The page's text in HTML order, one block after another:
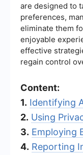
are designed to
preferences,
eliminate them
enjoyable
effective
regain control
Content:
1. Identifying
2. Using
3. Employing
4. Reporting